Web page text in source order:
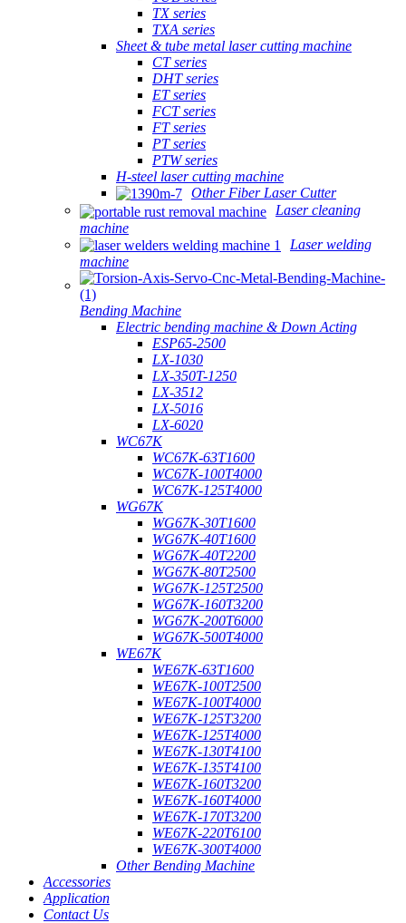
TX series
TXA series
Sheet & tube metal laser cutting machine
CT series
DHT series
ET series
FCT series
FT series
PT series
PTW series
H-steel laser cutting machine
Other Fiber Laser Cutter
Laser cleaning
machine
Laser welding
machine
Bending Machine
Electric bending machine & Down Acting
ESP65-2500
LX-1030
LX-350T-1250
LX-3512
LX-5016
LX-6020
WC67K
WC67K-63T1600
WC67K-100T4000
WC67K-125T4000
WG67K
WG67K-30T1600
WG67K-40T1600
WG67K-40T2200
WG67K-80T2500
WG67K-125T2500
WG67K-160T3200
WG67K-200T6000
WG67K-500T4000
WE67K
WE67K-63T1600
WE67K-100T2500
WE67K-100T4000
WE67K-125T3200
WE67K-125T4000
WE67K-130T4100
WE67K-135T4100
WE67K-160T3200
WE67K-160T4000
WE67K-170T3200
WE67K-220T6100
WE67K-300T4000
Other Bending Machine
Accessories
Application
Contact Us